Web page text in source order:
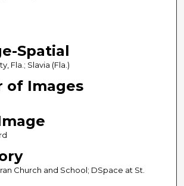
Spatial
Fla.; Slavia (Fla.)
of Images
Church and School; DSpace at St.